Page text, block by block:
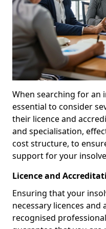
When searching for an
essential to consider
their licence and
and specialisation,
cost structure, to
support for your
Licence and
Ensuring that your
necessary licences
recognised